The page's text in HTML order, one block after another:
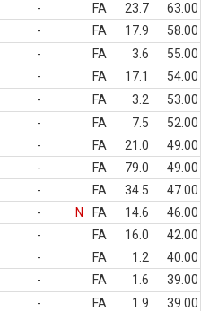
- FA 23.7
63.00
- FA 17.9
58.00
- FA 3.6
55.00
- FA 17.1
54.00
- FA 3.2
53.00
- FA 7.5
52.00
- FA 21.0
49.00
- FA 79.0
49.00
- FA 34.5
47.00
- N FA 14.6
46.00
- FA 16.0
42.00
- FA 1.2
40.00
- FA 1.6
39.00
- FA 1.9
39.00